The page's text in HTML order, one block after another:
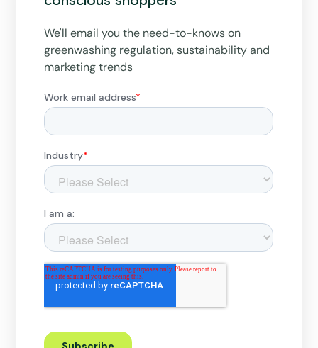
We'll email you the need-to-knows on
greenwashing regulation, sustainability and
marketing trends